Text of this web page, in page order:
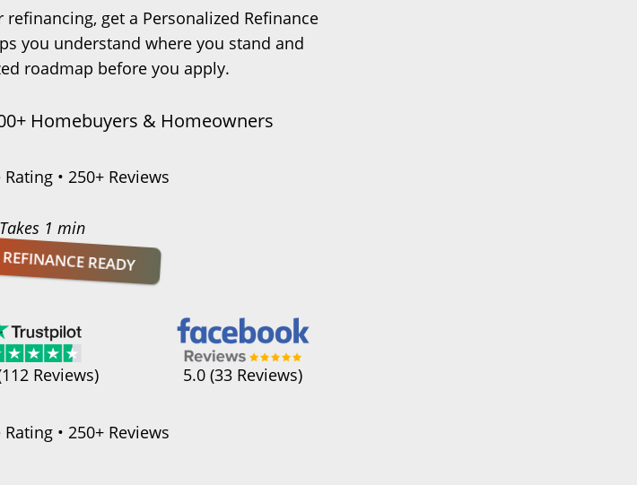
get a Personalized Refinance
you understand where you stand and
roadmap before you apply.
Homebuyers & Homeowners
• 250+ Reviews
1 min
REFINANCE READY
Reviews) 5.0 (33 Reviews)
• 250+ Reviews